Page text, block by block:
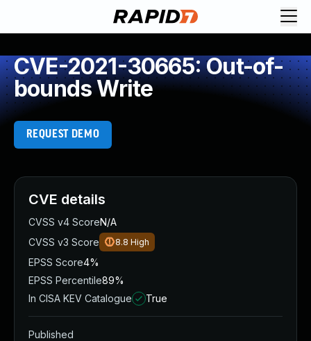
CVE-2021-30665: Out-of-
bounds Write
REQUEST DEMO
CVE details
CVSS v4 ScoreN/A
CVSS v3 Score
8.8 High
EPSS Score4%
EPSS Percentile89%
In CISA KEV Catalogue
True
Published